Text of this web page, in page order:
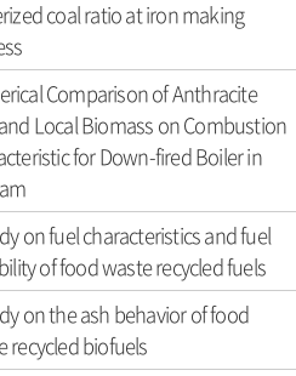
coal ratio at iron making
Comparison of Anthracite
Local Biomass on Combustion
for Down-fired Boiler in
on fuel characteristics and fuel
of food waste recycled fuels
on the ash behavior of food
recycled biofuels